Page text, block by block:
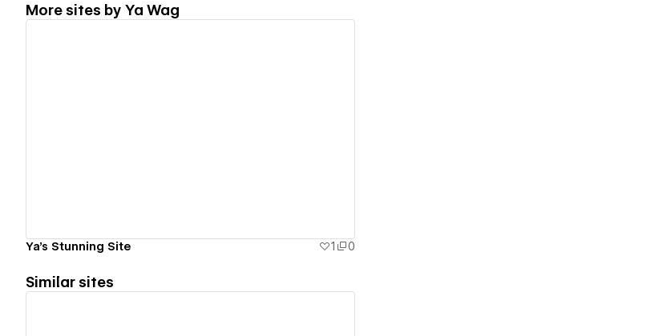
More sites by Ya Wag
Ya's Stunning Site 1 0
Similar sites